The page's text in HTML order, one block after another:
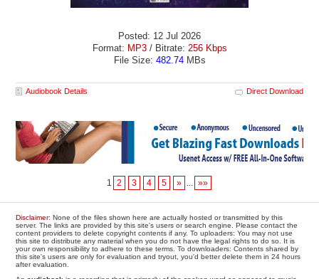
Posted: 12 Jul 2026
Format: MP3/ Bitrate: 256 Kbps
File Size: 482.74MBs
Audiobook Details Direct Download
1 2 3 4 5 » ... »»
Disclaimer: None of the files shown here are actually hosted or transmitted by this
server. The links are provided by this site's users or search engine. Please contact the
content providers to delete copyright contents if any. To uploaders: You may not use
this site to distribute any material when you do not have the legal rights to do so. It is
your own responsibility to adhere to these terms. To downloaders: Contents shared by
this site's users are only for evaluation and tryout, you'd better delete them in 24 hours
after evaluation.